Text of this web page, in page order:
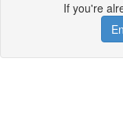
If you're